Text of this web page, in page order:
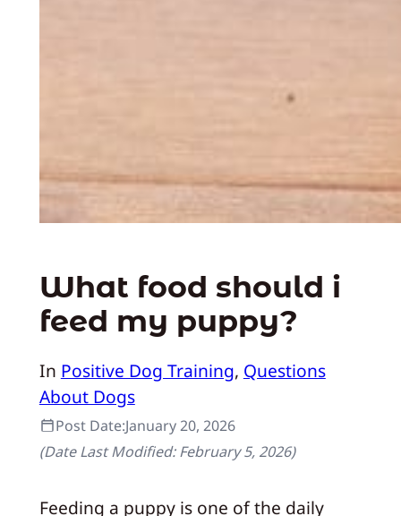
What food should i
feed my puppy?
In Positive Dog Training, Questions
About Dogs
Post Date:January 20, 2026
(Date Last Modified:February 5, 2026)
Feeding a puppy is one of the daily